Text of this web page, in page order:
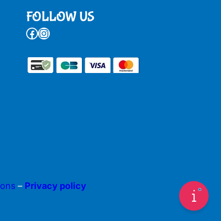
FOLLOW US
Facebook Instagram
– Privacy policy